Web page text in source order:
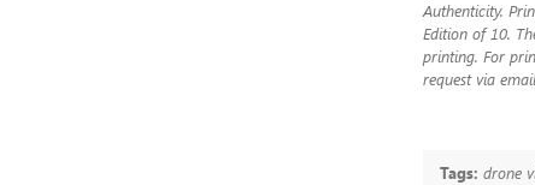
Authenticity.
Edition of 10.
printing. For
request via
Tags: drone